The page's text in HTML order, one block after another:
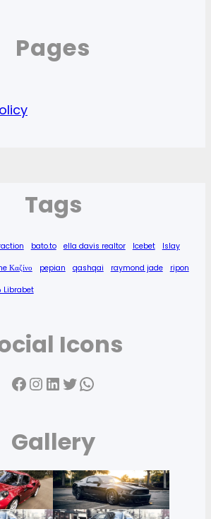
Pages
Tags
bato.to ella davis realtor Icebet Islay
Καζίνο pepian qashqai raymond jade ripon
Librabet
Icons
Facebook InstagramLinkedIn Twitter WhatsApp
Gallery